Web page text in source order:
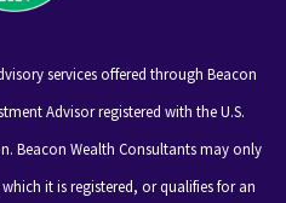
services offered through Beacon
Advisor registered with the U.S.
Beacon Wealth Consultants may only
it is registered, or qualifies for an